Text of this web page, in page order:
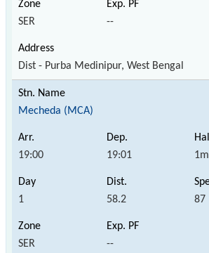
SER --
Dist - Purba Medinipur, West Bengal
Mecheda (MCA)
19:00 19:01 1m
1 58.2 87
SER --